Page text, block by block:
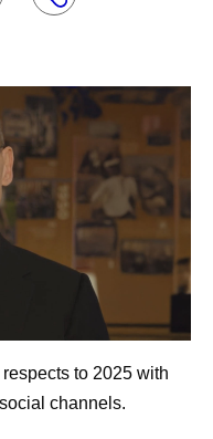
to 2025 with
channels.